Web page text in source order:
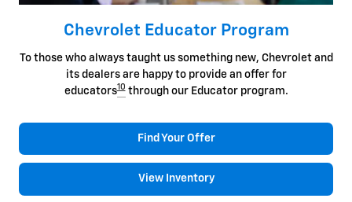
Chevrolet Educator Program
To those who always taught us something new, Chevrolet and
its dealers are happy to provide an offer for
educators10through our Educator program.
Find Your Offer
View Inventory